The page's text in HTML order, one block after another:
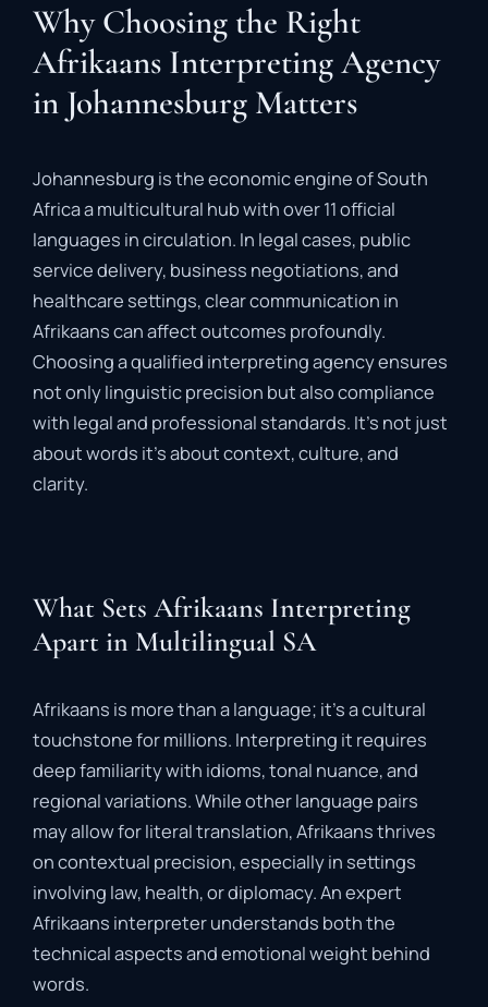
Why Choosing the Right
Afrikaans Interpreting Agency
in Johannesburg Matters
Johannesburg istheeconomicengineofSouth
Africaamulticultural hubwithover11official
languages incirculation. In legalcases, public
servicedelivery, business negotiations,and
healthcare settings,clearcommunication in
Afrikaanscanaffectoutcomes profoundly.
Choosingaqualified interpretingagencyensures
notonlylinguisticprecision butalsocompliance
with legaland professional standards. It’s not just
aboutwords it’saboutcontext,culture,and
clarity.
What Sets Afrikaans Interpreting
Apart in Multilingual SA
Afrikaans is morethanalanguage; it’sacultural
touchstoneformillions. Interpreting it requires
deepfamiliaritywith idioms,tonal nuance,and
regionalvariations.Whileotherlanguage pairs
mayallowforliteraltranslation,Afrikaansthrives
oncontextual precision,especiallyin settings
involving law, health,ordiplomacy.Anexpert
Afrikaans interpreterunderstands boththe
technicalaspectsandemotionalweight behind
words.